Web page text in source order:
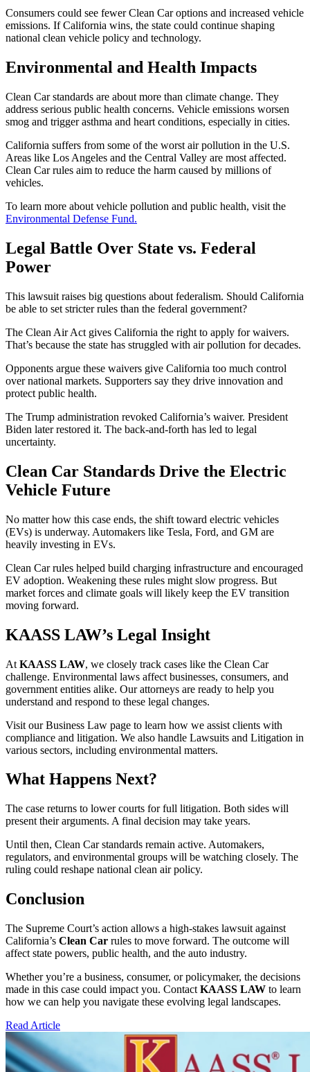
Consumers could see fewer Clean Car options and increased vehicle
emissions. If California wins, the state could continue shaping
national clean vehicle policy and technology.
Environmental and Health Impacts
Clean Car standards are about more than climate change. They
address serious public health concerns. Vehicle emissions worsen
smog and trigger asthma and heart conditions, especially in cities.
California suffers from some of the worst air pollution in the U.S.
Areas like Los Angeles and the Central Valley are most affected.
Clean Car rules aim to reduce the harm caused by millions of
vehicles.
To learn more about vehicle pollution and public health, visit the
Environmental Defense Fund.
Legal Battle Over State vs. Federal
Power
This lawsuit raises big questions about federalism. Should California
be able to set stricter rules than the federal government?
The Clean Air Act gives California the right to apply for waivers.
That’s because the state has struggled with air pollution for decades.
Opponents argue these waivers give California too much control
over national markets. Supporters say they drive innovation and
protect public health.
The Trump administration revoked California’s waiver. President
Biden later restored it. The back-and-forth has led to legal
uncertainty.
Clean Car Standards Drive the Electric
Vehicle Future
No matter how this case ends, the shift toward electric vehicles
(EVs) is underway. Automakers like Tesla, Ford, and GM are
heavily investing in EVs.
Clean Car rules helped build charging infrastructure and encouraged
EV adoption. Weakening these rules might slow progress. But
market forces and climate goals will likely keep the EV transition
moving forward.
KAASS LAW’s Legal Insight
At KAASS LAW, we closely track cases like the Clean Car
challenge. Environmental laws affect businesses, consumers, and
government entities alike. Our attorneys are ready to help you
understand and respond to these legal changes.
Visit our Business Law page to learn how we assist clients with
compliance and litigation. We also handle Lawsuits and Litigation in
various sectors, including environmental matters.
What Happens Next?
The case returns to lower courts for full litigation. Both sides will
present their arguments. A final decision may take years.
Until then, Clean Car standards remain active. Automakers,
regulators, and environmental groups will be watching closely. The
ruling could reshape national clean air policy.
Conclusion
The Supreme Court’s action allows a high-stakes lawsuit against
California’s Clean Car rules to move forward. The outcome will
affect state powers, public health, and the auto industry.
Whether you’re a business, consumer, or policymaker, the decisions
made in this case could impact you. Contact KAASS LAW to learn
how we can help you navigate these evolving legal landscapes.
Read Article